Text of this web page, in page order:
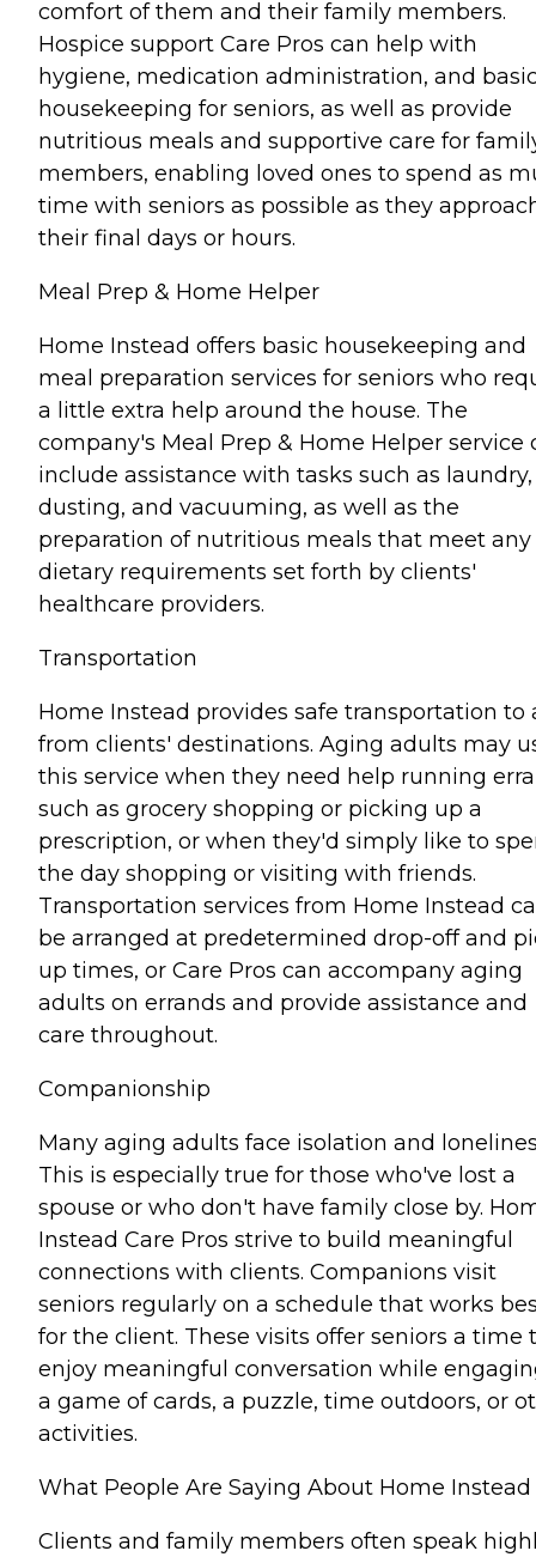
comfort of them and their family members.
Hospice support Care Pros can help with
hygiene, medication administration, and
housekeeping for seniors, as well as provide
nutritious meals and supportive care for
members, enabling loved ones to spend as
time with seniors as possible as they
their final days or hours.
Meal Prep & Home Helper
Home Instead offers basic housekeeping and
meal preparation services for seniors who
a little extra help around the house. The
company's Meal Prep & Home Helper service
include assistance with tasks such as laundry,
dusting, and vacuuming, as well as the
preparation of nutritious meals that meet any
dietary requirements set forth by clients'
healthcare providers.
Transportation
Home Instead provides safe transportation to
from clients' destinations. Aging adults may
this service when they need help running
such as grocery shopping or picking up a
prescription, or when they'd simply like to
the day shopping or visiting with friends.
Transportation services from Home Instead
be arranged at predetermined drop-off and
up times, or Care Pros can accompany aging
adults on errands and provide assistance and
care throughout.
Companionship
Many aging adults face isolation and
This is especially true for those who've lost a
spouse or who don't have family close by.
Instead Care Pros strive to build meaningful
connections with clients. Companions visit
seniors regularly on a schedule that works
for the client. These visits offer seniors a time
enjoy meaningful conversation while
a game of cards, a puzzle, time outdoors, or
activities.
What People Are Saying About Home Instead
Clients and family members often speak